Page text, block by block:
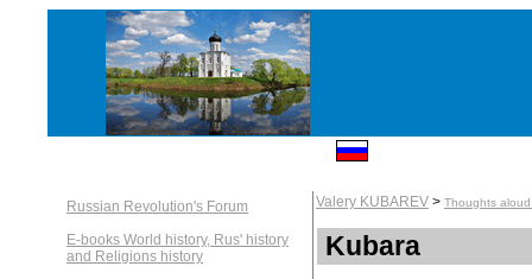
Russian Revolution's Forum
E-books World history, Rus' history
and Religions history
Valery KUBAREV > Thoughts
Kubara